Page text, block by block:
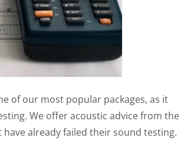
of our most popular packages, as it
We offer acoustic advice from the
already failed their sound testing.